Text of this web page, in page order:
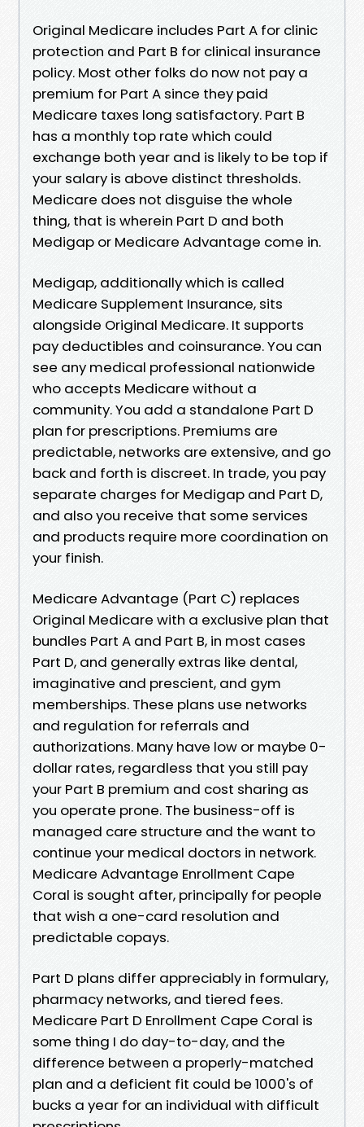
Original Medicare includes Part A for clinic
protection and Part B for clinical insurance
policy. Most other folks do now not pay a
premium for Part A since they paid
Medicare taxes long satisfactory. Part B
has a monthly top rate which could
exchange both year and is likely to be top if
your salary is above distinct thresholds.
Medicare does not disguise the whole
thing, that is wherein Part D and both
Medigap or Medicare Advantage come in.
Medigap, additionally which is called
Medicare Supplement Insurance, sits
alongside Original Medicare. It supports
pay deductibles and coinsurance. You can
see any medical professional nationwide
who accepts Medicare without a
community. You add a standalone Part D
plan for prescriptions. Premiums are
predictable, networks are extensive, and go
back and forth is discreet. In trade, you pay
separate charges for Medigap and Part D,
and also you receive that some services
and products require more coordination on
your finish.
Medicare Advantage (Part C) replaces
Original Medicare with a exclusive plan that
bundles Part A and Part B, in most cases
Part D, and generally extras like dental,
imaginative and prescient, and gym
memberships. These plans use networks
and regulation for referrals and
authorizations. Many have low or maybe 0-
dollar rates, regardless that you still pay
your Part B premium and cost sharing as
you operate prone. The business-off is
managed care structure and the want to
continue your medical doctors in network.
Medicare Advantage Enrollment Cape
Coral is sought after, principally for people
that wish a one-card resolution and
predictable copays.
Part D plans differ appreciably in formulary,
pharmacy networks, and tiered fees.
Medicare Part D Enrollment Cape Coral is
some thing I do day-to-day, and the
difference between a properly-matched
plan and a deficient fit could be 1000's of
bucks a year for an individual with difficult